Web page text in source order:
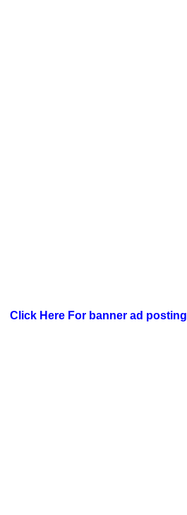
Click Here For banner ad posting